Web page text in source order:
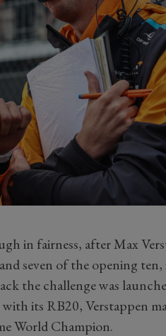
in fairness, after Max
seven of the opening ten,
the challenge was
its RB20, Verstappen
World Champion.